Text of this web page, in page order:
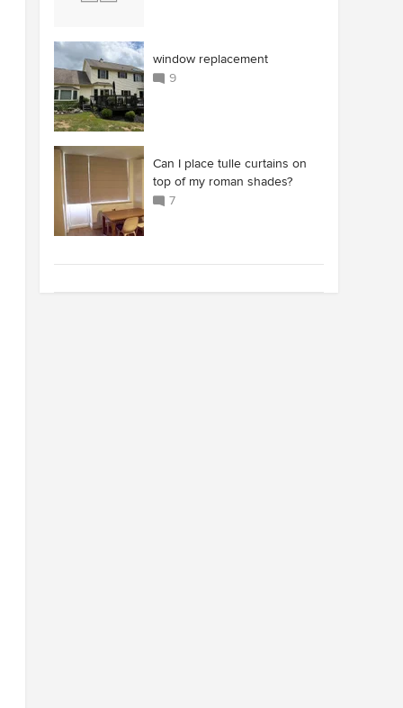
window replacement
9
Can I place tulle curtains on
top of my roman shades?
7